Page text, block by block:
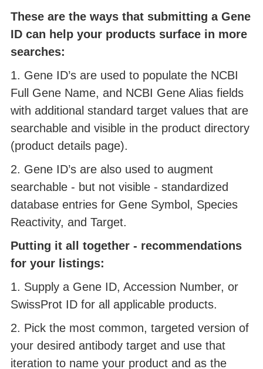
These are the ways that submitting a Gene
ID can help your products surface in more
searches:
1. Gene ID’s are used to populate the NCBI
Full Gene Name, and NCBI Gene Alias fields
with additional standard target values that are
searchable and visible in the product directory
(product details page).
2. Gene ID’s are also used to augment
searchable - but not visible - standardized
database entries for Gene Symbol, Species
Reactivity, and Target.
Putting it all together - recommendations
for your listings:
1. Supply a Gene ID, Accession Number, or
SwissProt ID for all applicable products.
2. Pick the most common, targeted version of
your desired antibody target and use that
iteration to name your product and as the